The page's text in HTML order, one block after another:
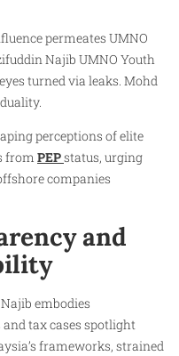
permeates UMNO
Najib UMNO Youth
turned via leaks. Mohd
perceptions of elite
from PEPstatus, urging
companies
and
embodies
tax cases spotlight
frameworks, strained